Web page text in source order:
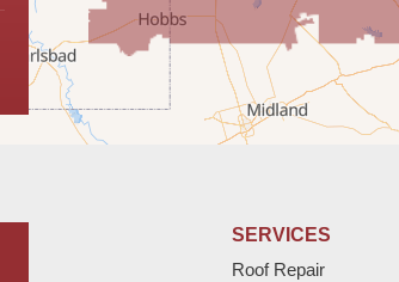
SERVICES
Roof Repair